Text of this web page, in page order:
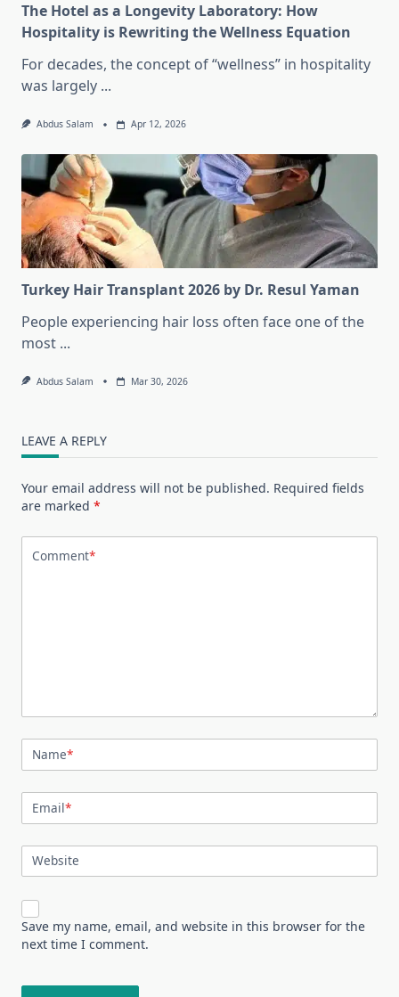
The Hotel as a Longevity Laboratory: How
Hospitality is Rewriting the Wellness Equation
For decades, the concept of “wellness” in hospitality
was largely ...
Abdus Salam Apr 12, 2026
Turkey Hair Transplant 2026 by Dr. Resul Yaman
People experiencing hair loss often face one of the
most ...
Abdus Salam Mar 30, 2026
LEAVE A REPLY
Your email address will not be published. Required fields
are marked *
Comment*
Name*
Email*
Website
Save my name, email, and website in this browser for the
next time I comment.